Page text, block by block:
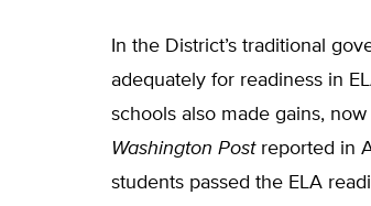
In the District’s traditional
adequately for readiness in
schools also made gains,
Washington Postreported in
students passed the ELA